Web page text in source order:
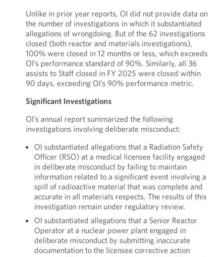
Unlike in prior year reports, OI did not provide data on
the number of investigations in which it substantiated
allegations of wrongdoing. But of the 62 investigations
closed (both reactor and materials investigations),
100% were closed in 12 months or less, which exceeds
OI’s performance standard of 90%. Similarly, all 36
assists to Staff closed in FY 2025 were closed within
90 days, exceeding OI’s 90% performance metric.
Significant Investigations
OI’s annual report summarized the following
investigations involving deliberate misconduct:
OI substantiated allegations that a Radiation Safety
Officer (RSO) at a medical licensee facility engaged
in deliberate misconduct by failing to maintain
information related to a significant event involving a
spill of radioactive material that was complete and
accurate in all materials respects. The results of this
investigation remain under regulatory review.
OI substantiated allegations that a Senior Reactor
Operator at a nuclear power plant engaged in
deliberate misconduct by submitting inaccurate
documentation to the licensee corrective action